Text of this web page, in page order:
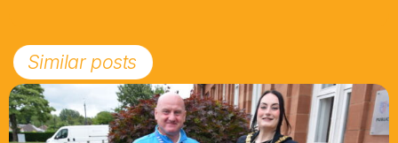
Similar posts